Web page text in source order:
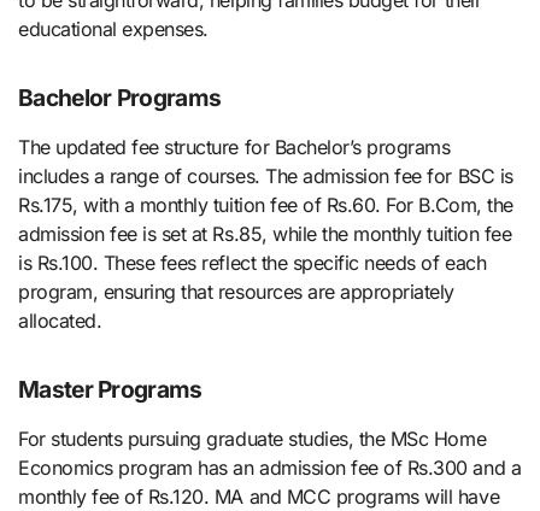
educational expenses.
Bachelor Programs
The updated fee structure for Bachelor’s programs
includes a range of courses. The admission fee for BSC is
Rs.175, with a monthly tuition fee of Rs.60. For B.Com, the
admission fee is set at Rs.85, while the monthly tuition fee
is Rs.100. These fees reflect the specific needs of each
program, ensuring that resources are appropriately
allocated.
Master Programs
For students pursuing graduate studies, the MSc Home
Economics program has an admission fee of Rs.300 and a
monthly fee of Rs.120. MA and MCC programs will have